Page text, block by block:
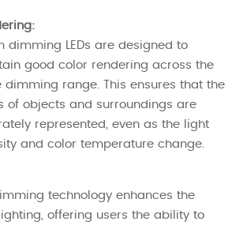
dimming LEDs are designed to
good color rendering across the
dimming range. This ensures that the
of objects and surroundings are
represented, even as the light
and color temperature change.
technology enhances the
offering users the ability to